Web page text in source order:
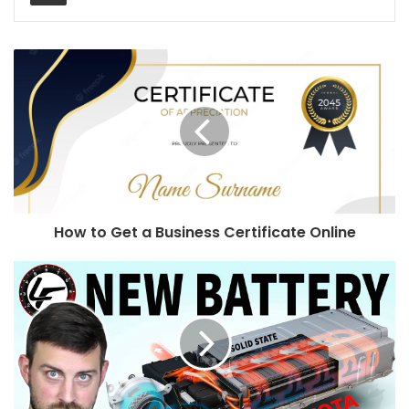
How to Get a Business Certificate Online